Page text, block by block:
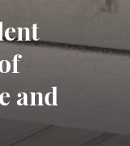
and